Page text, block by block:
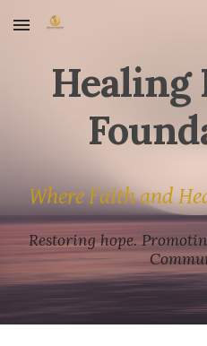
Skip to main content
Healing
Where Faith and
Restoring hope.